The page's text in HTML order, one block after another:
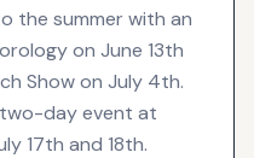
the summer with an
on June 13th
Show on July 4th.
day event at
17th and 18th.